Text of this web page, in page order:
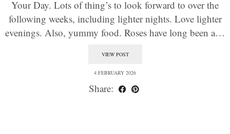
Your Day. Lots of thing’s to look forward to over the
following weeks, including lighter nights. Love lighter
evenings. Also, yummy food. Roses have long been a…
VIEW POST
4 FEBRUARY 2026
Share: